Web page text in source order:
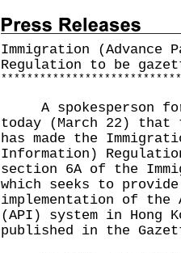
Immigration (Advance
Regulation to be
* * * * * * * * * * * * * * * * * * * * * * * * * * * *
​A spokesperson for
today (March 22)
has made the
Information)
section 6A of the
which seeks to
implementation of the
(API) system in Hong
published in the